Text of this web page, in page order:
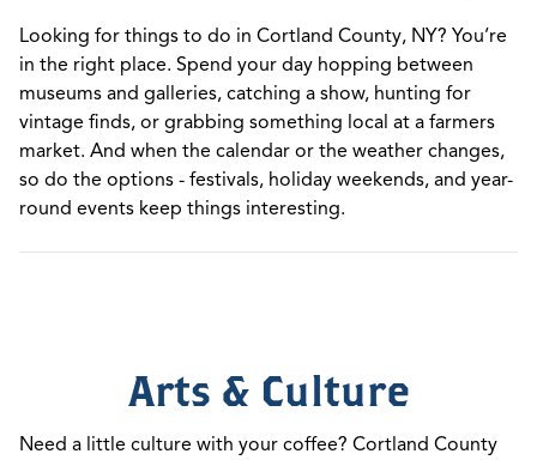
Looking for things to do in Cortland County, NY? You’re
in the right place. Spend your day hopping between
museums and galleries, catching a show, hunting for
vintage finds, or grabbing something local at a farmers
market. And when the calendar or the weather changes,
so do the options - festivals, holiday weekends, and year-
round events keep things interesting.
Arts & Culture
Need a little culture with your coffee? Cortland County